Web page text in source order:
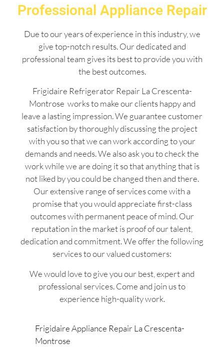
Professional Appliance Repair
Due to our years of experience in this industry, we
give top-notch results. Our dedicated and
professional team gives its best to provide you with
the best outcomes.
Frigidaire Refrigerator Repair La Crescenta-
Montrose works to make our clients happy and
leave a lasting impression. We guarantee customer
satisfaction by thoroughly discussing the project
with you so that we can work according to your
demands and needs. We also ask you to check the
work while we are doing it so that anything that is
not liked by you could be changed then and there.
Our extensive range of services come with a
promise that you would appreciate first-class
outcomes with permanent peace of mind. Our
reputation in the market is proof of our talent,
dedication and commitment. We offer the following
services to our valued customers:
We would love to give you our best, expert and
professional services. Come and join us to
experience high-quality work.
Frigidaire Appliance Repair La Crescenta-
Montrose